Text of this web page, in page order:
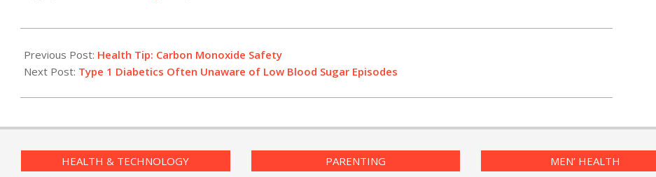
03-
29
Previous Post: Health Tip: Carbon Monoxide Safety
Next Post: Type 1 Diabetics Often Unaware of Low Blood Sugar Episodes
HEALTH & TECHNOLOGY PARENTING MEN’ HEALTH